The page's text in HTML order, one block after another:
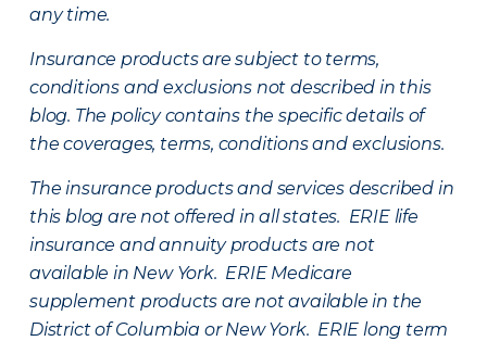
any time.
Insurance products are subject to terms,
conditions and exclusions not described in this
blog. The policy contains the specific details of
the coverages, terms, conditions and exclusions.
The insurance products and services described in
this blog are not offered in all states. ERIE life
insurance and annuity products are not
available in New York. ERIE Medicare
supplement products are not available in the
District of Columbia or New York. ERIE long term